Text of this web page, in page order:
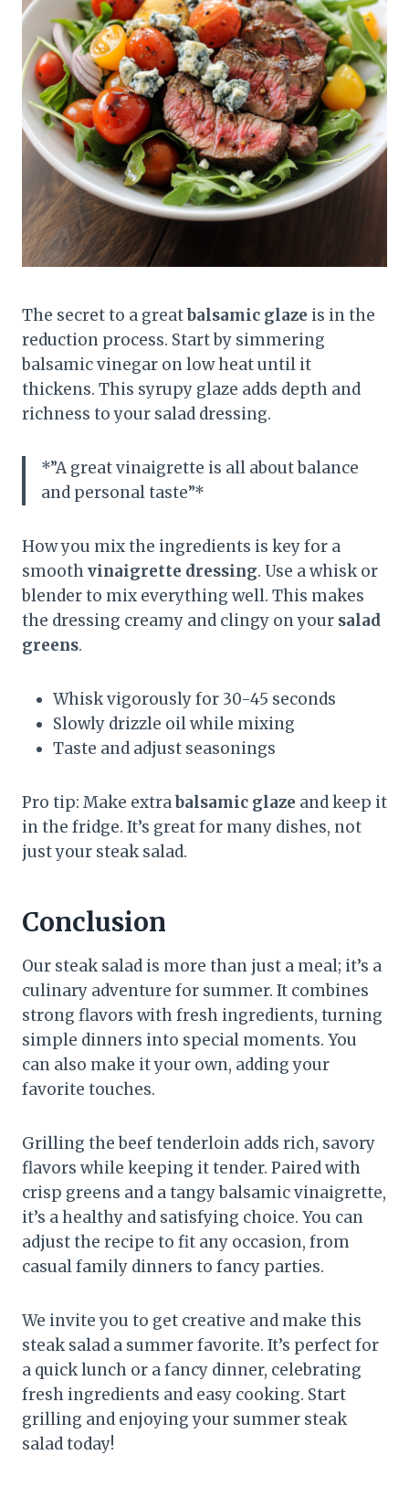
The secret to a greatbalsamic glaze is in the
reduction process. Start by simmering
balsamic vinegar on low heat until it
thickens. This syrupy glaze adds depth and
richness to your salad dressing.
*”A great vinaigrette is all about balance
and personal taste”*
How you mix the ingredients is key for a
smoothvinaigrette dressing. Use a whisk or
blender to mix everything well. This makes
the dressing creamy and clingy on your salad
greens.
Whisk vigorously for 30-45 seconds
Slowly drizzle oil while mixing
Taste and adjust seasonings
Pro tip: Make extrabalsamic glaze and keep it
in the fridge. It’s great for many dishes, not
just your steak salad.
Conclusion
Our steak salad is more than just a meal; it’s a
culinary adventure for summer. It combines
strong flavors with fresh ingredients, turning
simple dinners into special moments. You
can also make it your own, adding your
favorite touches.
Grilling the beef tenderloin adds rich, savory
flavors while keeping it tender. Paired with
crisp greens and a tangy balsamic vinaigrette,
it’s a healthy and satisfying choice. You can
adjust the recipe to fit any occasion, from
casual family dinners to fancy parties.
We invite you to get creative and make this
steak salad a summer favorite. It’s perfect for
a quick lunch or a fancy dinner, celebrating
fresh ingredients and easy cooking. Start
grilling and enjoying your summer steak
salad today!